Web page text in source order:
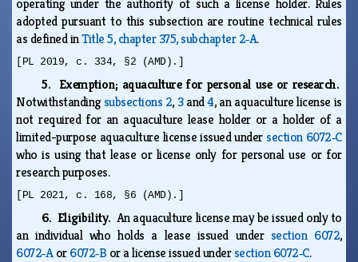
adopted pursuant to this subsection are routine technical rules
as defined inTitle 5, chapter 375, subchapter 2‑A.
[PL 2019, c. 334, §2 (AMD).]
5. Exemption; aquaculture for personal use or research.
Notwithstandingsubsections 2, 3and4, an aquaculture license is
not required for an aquaculture lease holder or a holder of a
limited-purpose aquaculture license issued undersection 6072‑C
who is using that lease or license only for personal use or for
research purposes.
[PL 2021, c. 168, §6 (AMD).]
6. Eligibility. An aquaculture license may be issued only to
an individual who holds a lease issued under section 6072,
6072‑Aor6072‑B or a license issued undersection 6072‑C.